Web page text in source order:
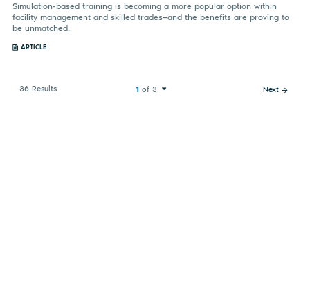
Simulation-based training is becoming a more popular option within
facility management and skilled trades—and the benefits are proving to
be unmatched.
ARTICLE
36 Results Next
1of 3